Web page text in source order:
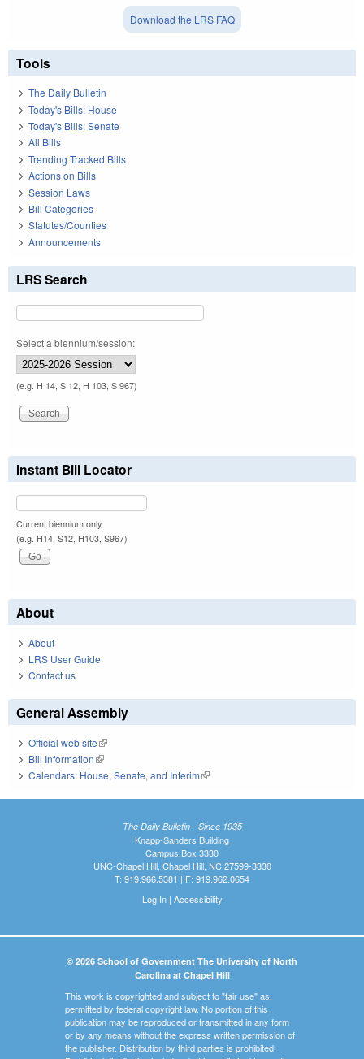
Download the LRS FAQ
Tools
The Daily Bulletin
Today's Bills: House
Today's Bills: Senate
All Bills
Trending Tracked Bills
Actions on Bills
Session Laws
Bill Categories
Statutes/Counties
Announcements
LRS Search
Select a biennium/session:
(e.g. H 14, S 12, H 103, S 967)
Instant Bill Locator
Current biennium only.
(e.g. H14, S12, H103, S967)
About
About
LRS User Guide
Contact us
General Assembly
Official web site(link is external)
Bill Information(link is external)
Calendars: House, Senate, and Interim(link is external)
The Daily Bulletin - Since 1935
Knapp-Sanders Building
Campus Box 3330
UNC-Chapel Hill, Chapel Hill, NC 27599-3330
T: 919.966.5381 | F: 919.962.0654
Log In| Accessibility
© 2026 School of Government The University of North
Carolina at Chapel Hill
This work is copyrighted and subject to "fair use" as
permitted by federal copyright law. No portion of this
publication may be reproduced or transmitted in any form
or by any means without the express written permission of
the publisher. Distribution by third parties is prohibited.